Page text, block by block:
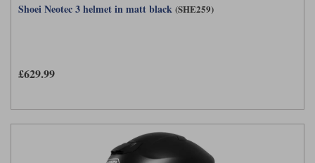
Shoei Neotec 3 helmet in matt black (SHE259)
£629.99